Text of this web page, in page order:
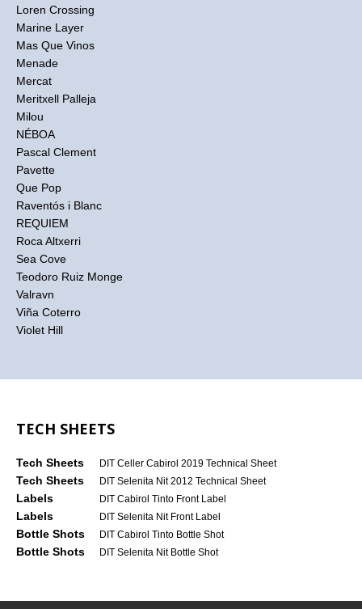
Loren Crossing
Marine Layer
Mas Que Vinos
Menade
Mercat
Meritxell Palleja
Milou
NÉBOA
Pascal Clement
Pavette
Que Pop
Raventós i Blanc
REQUIEM
Roca Altxerri
Sea Cove
Teodoro Ruiz Monge
Valravn
Viña Coterro
Violet Hill
TECH SHEETS
Tech Sheets DIT Celler Cabirol 2019 Technical Sheet
Tech Sheets DIT Selenita Nit 2012 Technical Sheet
Labels DIT Cabirol Tinto Front Label
Labels DIT Selenita Nit Front Label
Bottle Shots DIT Cabirol Tinto Bottle Shot
Bottle Shots DIT Selenita Nit Bottle Shot